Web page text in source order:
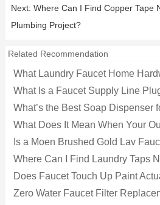
Next: Where Can I Find Copper Tape
Plumbing Project?
Related Recommendation
What Laundry Faucet Home
What Is a Faucet Supply Line
What’s the Best Soap Dispenser
What Does It Mean When Your
Is a Moen Brushed Gold Lav
Where Can I Find Laundry Taps
Does Faucet Touch Up Paint
Zero Water Faucet Filter